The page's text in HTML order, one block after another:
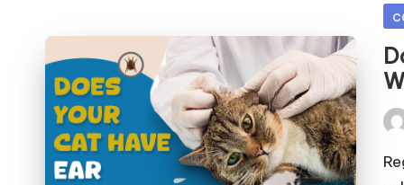
C
a
r
e
by